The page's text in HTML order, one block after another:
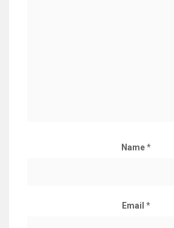
Name*
Email *